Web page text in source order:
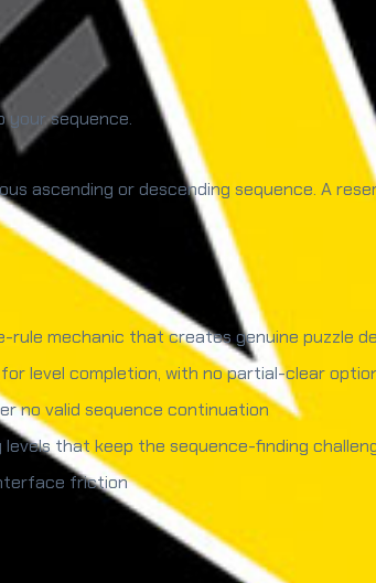
your sequence.
ascending or descending sequence. A
rule mechanic that creates genuine puzzle
level completion, with no partial-clear
no valid sequence continuation
that keep the sequence-finding
friction